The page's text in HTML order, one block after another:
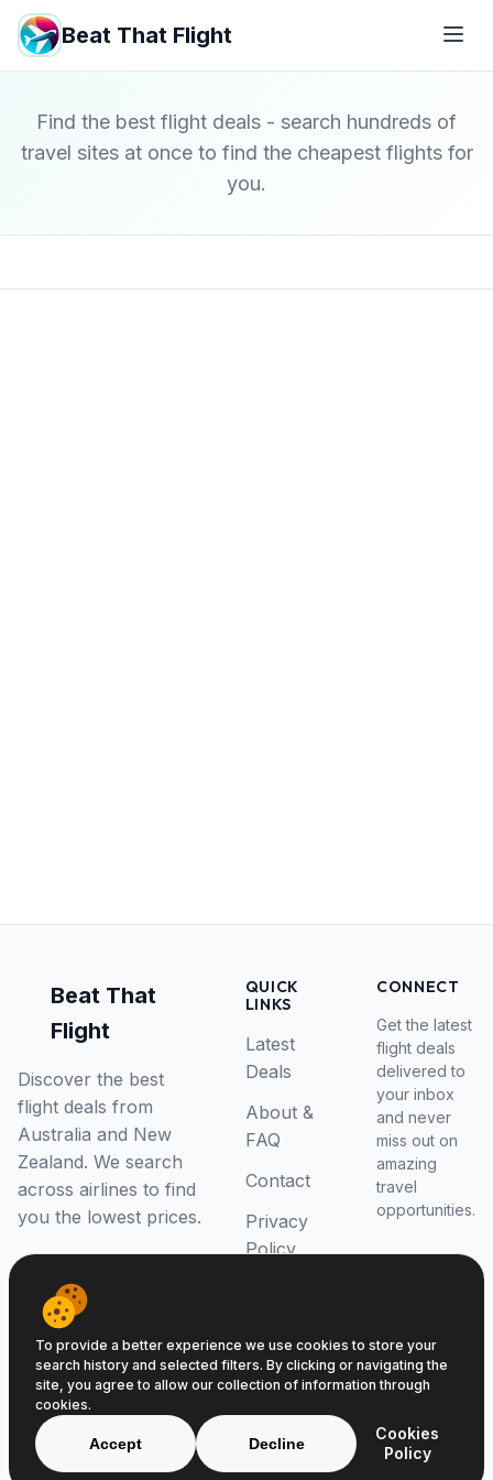
Beat That Flight
Find the best flight deals - search hundreds of
travel sites at once to find the cheapest flights for
you.
Beat That
Flight
Discover the best
flight deals from
Australia and New
Zealand. We search
across airlines to find
you the lowest prices.
QUICK
LINKS
Latest
Deals
About &
FAQ
Contact
Privacy
Policy
CONNECT
Get the latest
flight deals
delivered to
your inbox
and never
miss out on
amazing
travel
opportunities.
© 2026 Beat That Flight. All rights reserved.
ABN 52646139807
To provide a better experience we use cookies to store your
search history and selected filters. By clicking or navigating the
site, you agree to allow our collection of information through
cookies.
Accept Decline
Cookies
Policy